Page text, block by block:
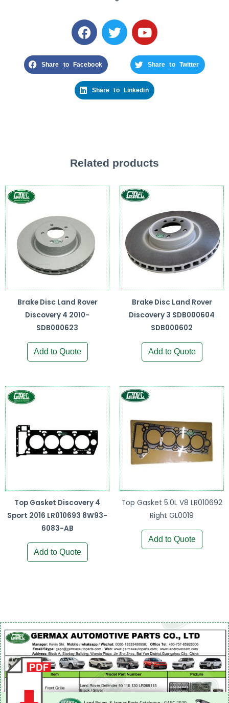
Share to Facebook Share to Twitter
Share to Linkedin
Related products
Brake Disc Land Rover
Discovery 4 2010-
SDB000623
Add to Quote
Brake Disc Land Rover
Discovery 3 SDB000604
SDB000602
Add to Quote
Top Gasket Discovery 4
Sport 2016 LR010693 8W93-
6083-AB
Add to Quote
Top Gasket 5.0L V8 LR010692
Right GL0019
Add to Quote